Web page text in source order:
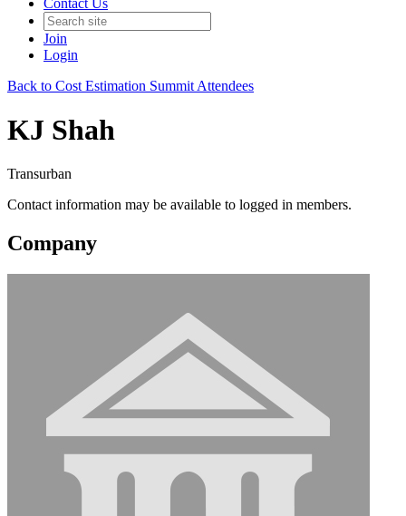
Join
Login
Back to Cost Estimation Summit Attendees
KJ Shah
Transurban
Contact information may be available to logged in members.
Company